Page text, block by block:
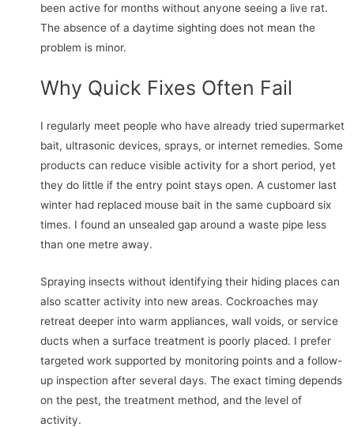
been active for months without anyone seeing a live rat.
The absence of a daytime sighting does not mean the
problem is minor.
Why Quick Fixes Often Fail
I regularly meet people who have already tried supermarket
bait, ultrasonic devices, sprays, or internet remedies. Some
products can reduce visible activity for a short period, yet
they do little if the entry point stays open. A customer last
winter had replaced mouse bait in the same cupboard six
times. I found an unsealed gap around a waste pipe less
than one metre away.
Spraying insects without identifying their hiding places can
also scatter activity into new areas. Cockroaches may
retreat deeper into warm appliances, wall voids, or service
ducts when a surface treatment is poorly placed. I prefer
targeted work supported by monitoring points and a follow-
up inspection after several days. The exact timing depends
on the pest, the treatment method, and the level of
activity.